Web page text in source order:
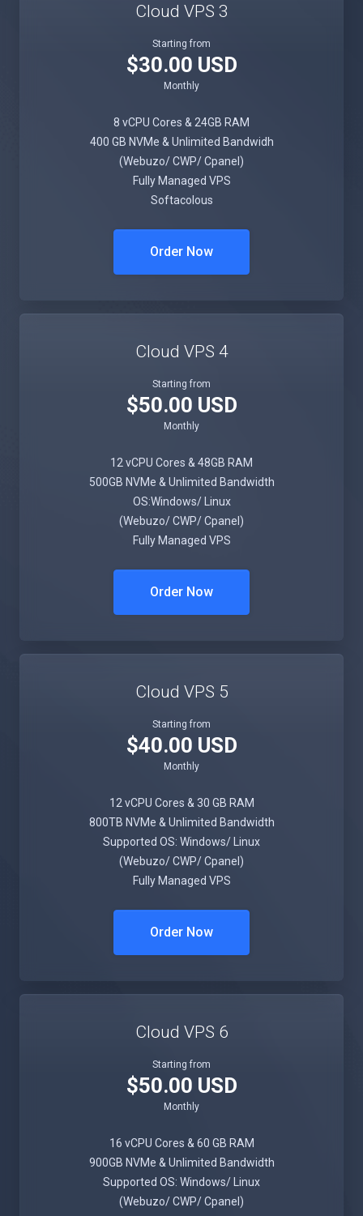
Cloud VPS 3
Starting from
$30.00 USD
Monthly
8 vCPU Cores & 24GB RAM
400 GB NVMe & Unlimited Bandwidh
(Webuzo/ CWP/ Cpanel)
Fully Managed VPS
Softacolous
Order Now
Cloud VPS 4
Starting from
$50.00 USD
Monthly
12 vCPU Cores & 48GB RAM
500GB NVMe & Unlimited Bandwidth
OS:Windows/ Linux
(Webuzo/ CWP/ Cpanel)
Fully Managed VPS
Order Now
Cloud VPS 5
Starting from
$40.00 USD
Monthly
12 vCPU Cores & 30 GB RAM
800TB NVMe & Unlimited Bandwidth
Supported OS: Windows/ Linux
(Webuzo/ CWP/ Cpanel)
Fully Managed VPS
Order Now
Cloud VPS 6
Starting from
$50.00 USD
Monthly
16 vCPU Cores & 60 GB RAM
900GB NVMe & Unlimited Bandwidth
Supported OS: Windows/ Linux
(Webuzo/ CWP/ Cpanel)